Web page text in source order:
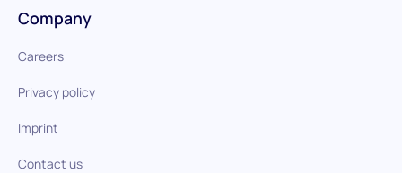
Company
Careers
Privacy policy
Imprint
Contact us